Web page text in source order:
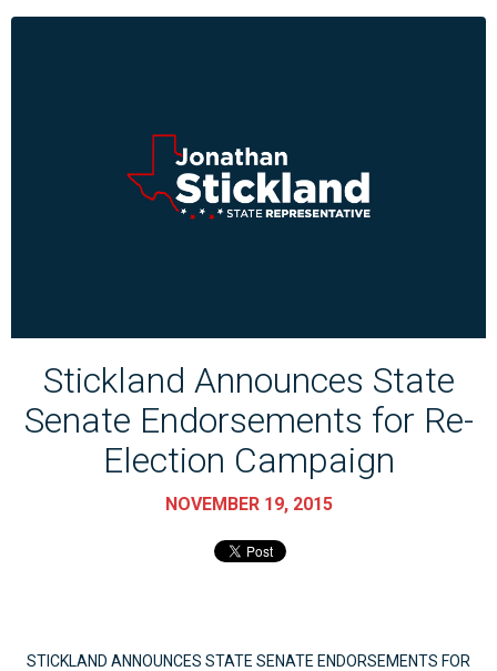
Stickland Announces State
Senate Endorsements for Re-
Election Campaign
NOVEMBER 19, 2015
STICKLAND ANNOUNCES STATE SENATE ENDORSEMENTS FOR